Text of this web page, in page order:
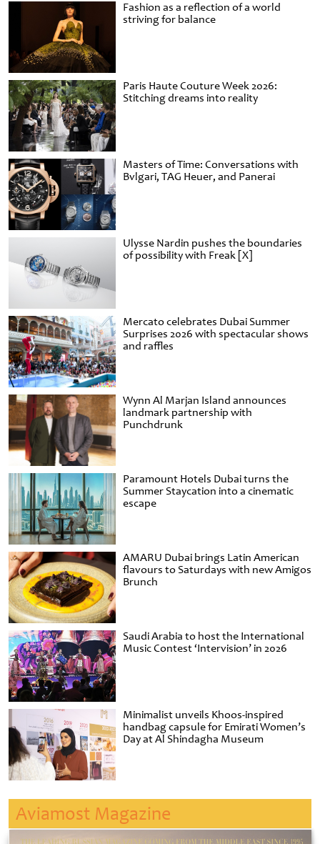
Fashion as a reflection of a world
striving for balance
Paris Haute Couture Week 2026:
Stitching dreams into reality
Masters of Time: Conversations with
Bvlgari, TAG Heuer, and Panerai
Ulysse Nardin pushes the boundaries
of possibility with Freak [X]
Mercato celebrates Dubai Summer
Surprises 2026 with spectacular shows
and raffles
Wynn Al Marjan Island announces
landmark partnership with
Punchdrunk
Paramount Hotels Dubai turns the
Summer Staycation into a cinematic
escape
AMARU Dubai brings Latin American
flavours to Saturdays with new Amigos
Brunch
Saudi Arabia to host the International
Music Contest ‘Intervision’ in 2026
Minimalist unveils Khoos-inspired
handbag capsule for Emirati Women’s
Day at Al Shindagha Museum
Aviamost Magazine